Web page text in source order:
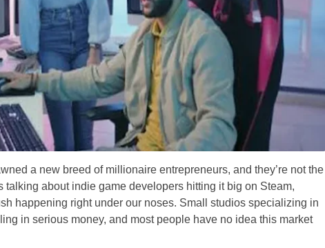
a new breed of millionaire entrepreneurs, and they’re not the
talking about indie game developers hitting it big on Steam,
happening right under our noses. Small studios specializing in
in serious money, and most people have no idea this market